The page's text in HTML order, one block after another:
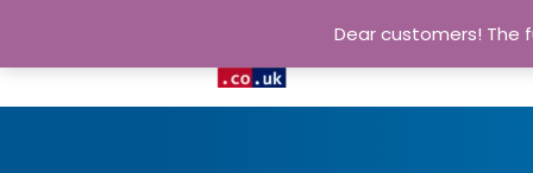
Dear customers! The